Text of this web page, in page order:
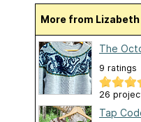
More from
The
9 ratings
26
Tap